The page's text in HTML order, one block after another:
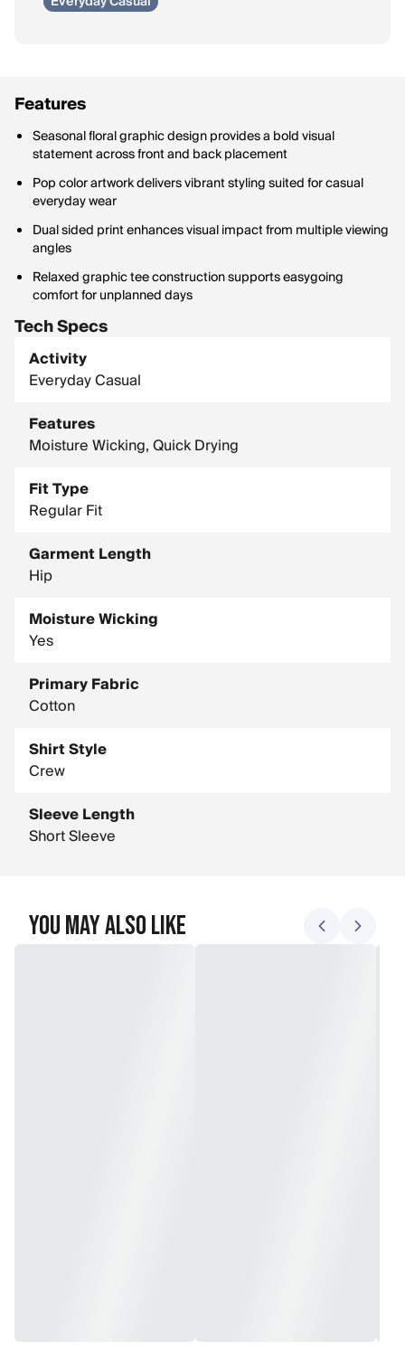
Features
Seasonal floral graphic design provides a bold visual
statement across front and back placement
Pop color artwork delivers vibrant styling suited for casual
everyday wear
Dual sided print enhances visual impact from multiple viewing
angles
Relaxed graphic tee construction supports easygoing
comfort for unplanned days
Tech Specs
Activity
Everyday Casual
Features
Moisture Wicking, Quick Drying
Fit Type
Regular Fit
Garment Length
Hip
Moisture Wicking
Yes
Primary Fabric
Cotton
Shirt Style
Crew
Sleeve Length
Short Sleeve
You May Also Like